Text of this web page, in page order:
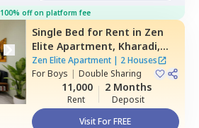
100% off on platform fee
Single Bed for Rent in Zen
Elite Apartment, Kharadi,
Pune
Zen Elite Apartment| 2 Houses
ForBoys | Double Sharing
11,000
Rent
2 Months
Deposit
Visit For FREE